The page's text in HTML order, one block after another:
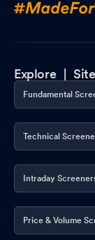
Explore |
Fundamental
Technical
Intraday
Price & Volume